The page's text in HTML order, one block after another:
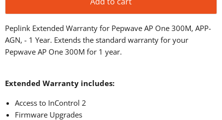
Peplink Extended Warranty for Pepwave AP One 300M, APP-
AGN, - 1 Year. Extends the standard warranty for your
Pepwave AP One 300M for 1 year.
Extended Warranty includes:
Access to InControl 2
Firmware Upgrades